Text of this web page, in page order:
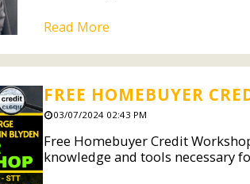
Read More
FREE HOMEBUYER
03/07/2024 02:43 PM
Free Homebuyer Credit
knowledge and tools necessary